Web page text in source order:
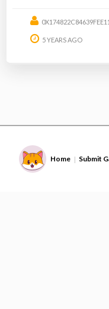
5 YEARS AGO
Home | Submit